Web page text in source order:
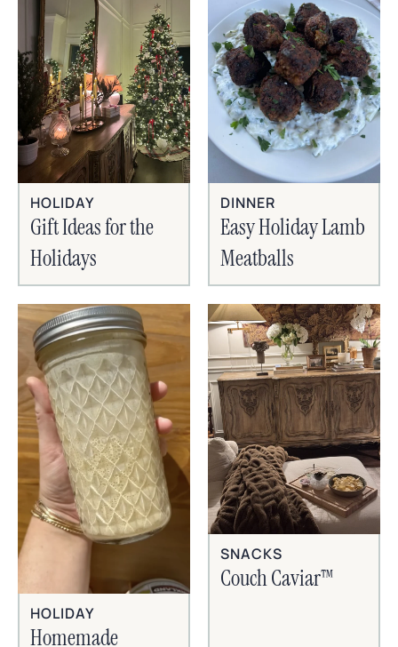
HOLIDAY
Gift Ideas for the
Holidays
DINNER
Easy Holiday Lamb
Meatballs
HOLIDAY
Homemade
SNACKS
Couch Caviar™